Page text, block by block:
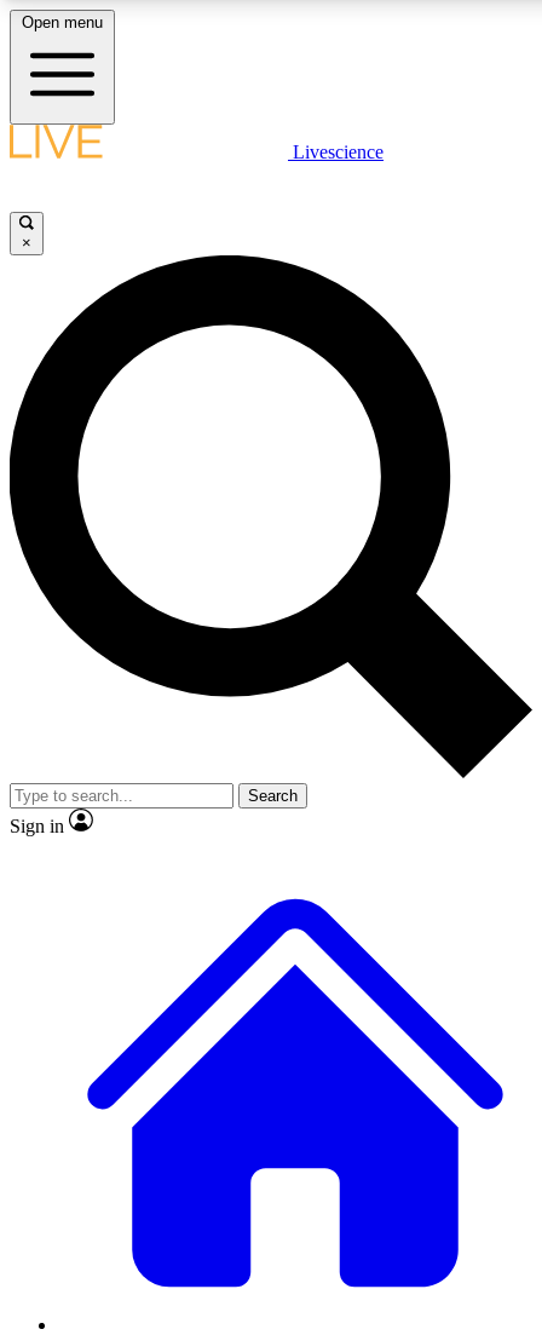
LIVE SCIENCE PLUS
JOIN FREE
LIVE SCIENCE PRO
Unlimited access to our exclusive features, expert analysis and in-
ad-free
Exclusive,
Member-only
JOIN LIVE SCIENCE PRO
Open menu
Livescience
×
Search
Sign in